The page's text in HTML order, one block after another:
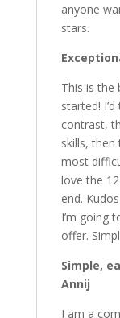
anyone
stars.
This is the
started!
contrast,
skills,
most
love the
end.
I’m going
offer.
Simple,
Annij
I am a